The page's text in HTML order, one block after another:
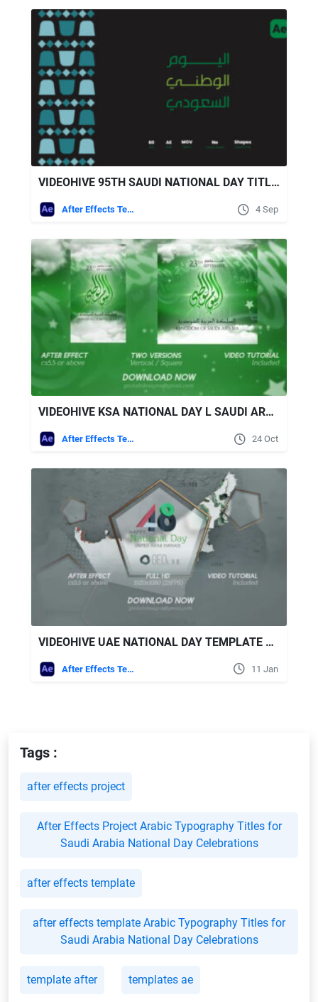
VIDEOHIVE 95TH SAUDI NATIONAL DAY TITLES
After Effects Templates 4 Sep
VIDEOHIVE KSA NATIONAL DAY L SAUDI ARABIA NATIONAL DAY
After Effects Templates 24 Oct
VIDEOHIVE UAE NATIONAL DAY TEMPLATE L NATIONAL DAY CELEBRATIONS
After Effects Templates 11 Jan
Tags :
after effects project
After Effects Project Arabic Typography Titles for
Saudi Arabia National Day Celebrations
after effects template
after effects template Arabic Typography Titles for
Saudi Arabia National Day Celebrations
template after templates ae